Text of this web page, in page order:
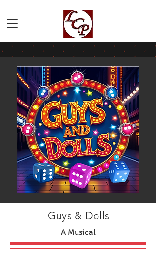
Guys & Dolls
A Musical